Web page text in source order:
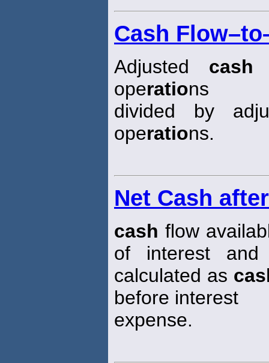
Cash
Adjusted cash
operations
divided by
operations.
Net Cash
cash flow
of interest and
calculated as
before interest
expense.